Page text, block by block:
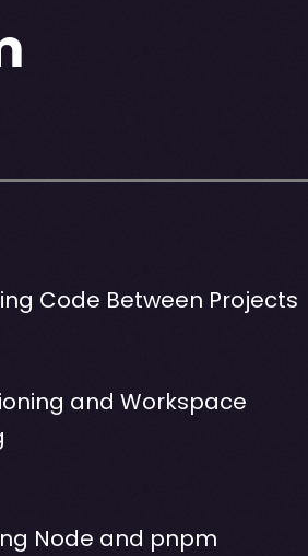
Code Between Projects
and Workspace
Node and pnpm